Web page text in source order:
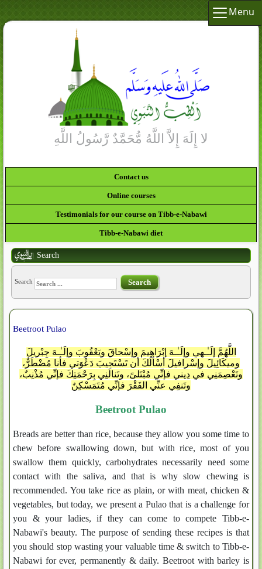
Menu
Contact us
Online courses
Testimonials for our course on Tibb-e-Nabawi
Tibb-e-Nabawi diet
Search
Search Search
Beetroot Pulao
اللَّهُمَّ إلَـٰـهي وإلَـٰـهَ إبْرَاهيمَ وإسْحاقَ ويَعْقُوبَ وإلَـٰـهَ جِبْريلَ
وميكَائِيلَ وإسْرافيلَ أسْألُكَ أن تَسْتَجيبَ دَعْوَتي فأنا مُضْطَرٌّ،
وتَعْصِمَنِي في دِيني فإنِّي مُبْتَلىً، وتَنالَنِي بِرَحْمَتِكَ فإنِّي مُذْنِبٌ،
وتَنفِي عنِّي الفَقْرَ فإنِّي مُتَمَسْكِنٌ
Beetroot Pulao
Breads are better than rice, because they allow you some time to
chew before swallowing down, but with rice, most of you
swallow them quickly, carbohydrates necessarily need some
contact with the saliva, and that is why slow chewing is
recommended. You take rice as plain, or with meat, chicken &
vegetables, but today, we present a Pulao that is a challenge for
you & your ladies, if they can come to compete Tibb-e-
Nabawi's beauty. The purpose of sending these recipes is that
you should stop wasting your valuable time & switch to Tibb-e-
Nabawi for ever, permanently & daily. Beetroot with barley is